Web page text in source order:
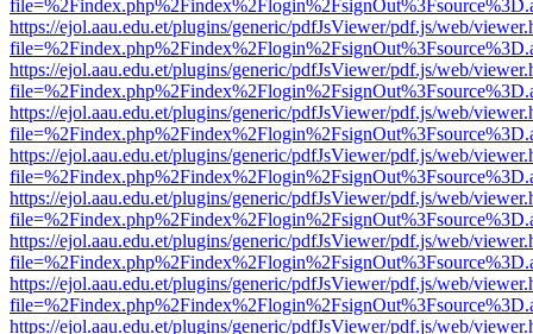
https://ejol.aau.edu.et/plugins/generic/pdfJsViewer/pdf.js/web/
https://ejol.aau.edu.et/plugins/generic/pdfJsViewer/pdf.js/web/
https://ejol.aau.edu.et/plugins/generic/pdfJsViewer/pdf.js/web/
https://ejol.aau.edu.et/plugins/generic/pdfJsViewer/pdf.js/web/
https://ejol.aau.edu.et/plugins/generic/pdfJsViewer/pdf.js/web/
https://ejol.aau.edu.et/plugins/generic/pdfJsViewer/pdf.js/web/
https://ejol.aau.edu.et/plugins/generic/pdfJsViewer/pdf.js/web/
https://ejol.aau.edu.et/plugins/generic/pdfJsViewer/pdf.js/web/